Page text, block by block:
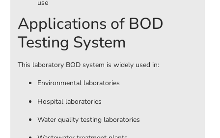
use
Applications of BOD
Testing System
This laboratory BOD system is widely used in:
Environmental laboratories
Hospital laboratories
Water quality testing laboratories